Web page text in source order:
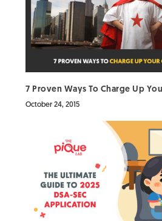
7 Proven Ways To Charge Up
October 24, 2015